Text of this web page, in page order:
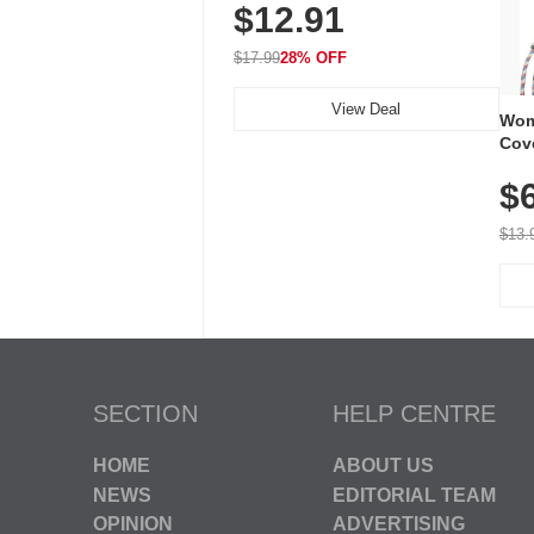
Volume, LED Flash, 52 Chimes,
Waterproof, 3-Year Battery
$12.91
$17.9928% OFF
View Deal
SECTION
HOME
NEWS
OPINION
HELP CENTRE
ABOUT US
EDITORIAL TEAM
ADVERTISING